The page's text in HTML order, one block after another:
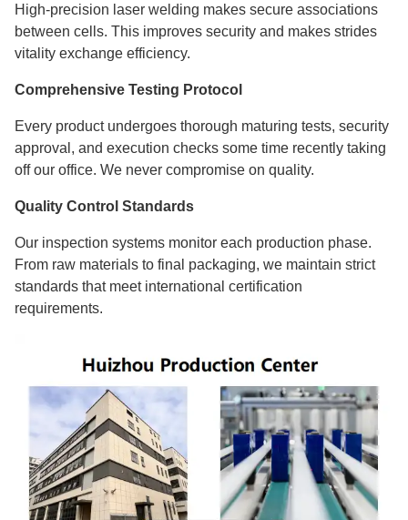
High-precision laser welding makes secure associations
between cells. This improves security and makes strides
vitality exchange efficiency.
Comprehensive Testing Protocol
Every product undergoes thorough maturing tests, security
approval, and execution checks some time recently taking
off our office. We never compromise on quality.
Quality Control Standards
Our inspection systems monitor each production phase.
From raw materials to final packaging, we maintain strict
standards that meet international certification
requirements.